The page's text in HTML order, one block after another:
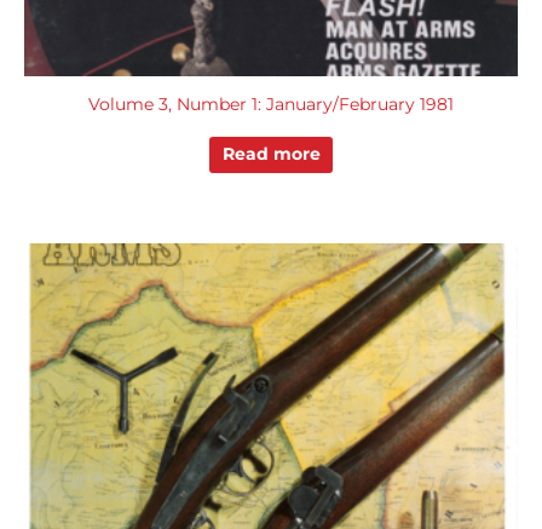
Volume 3, Number 1: January/February 1981
Read more